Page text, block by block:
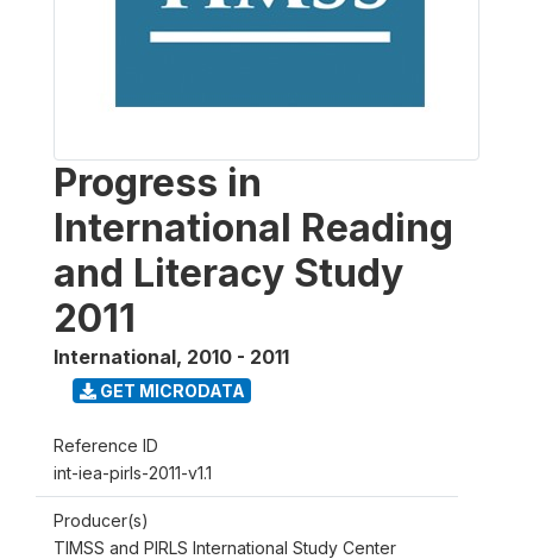
Progress in
International Reading
and Literacy Study
2011
International, 2010 - 2011
GET MICRODATA
Reference ID
int-iea-pirls-2011-v1.1
Producer(s)
TIMSS and PIRLS International Study Center